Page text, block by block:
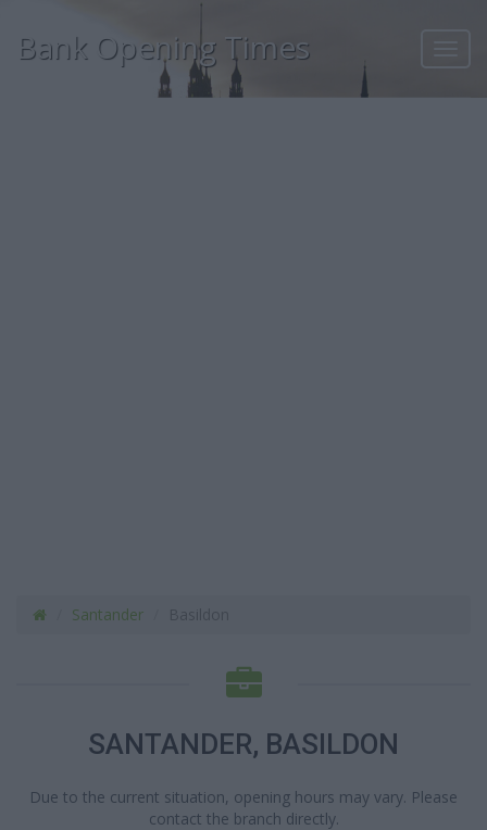
Bank Opening Times
Santander
SANTANDER, BASILDON
Due to the current situation, opening hours may vary. Please
contact the branch directly.